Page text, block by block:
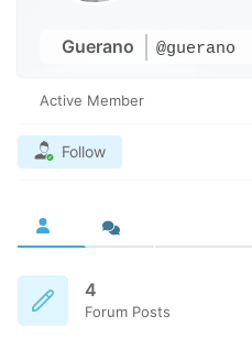
Guerano @guerano
Active Member
Follow
4
Forum Posts